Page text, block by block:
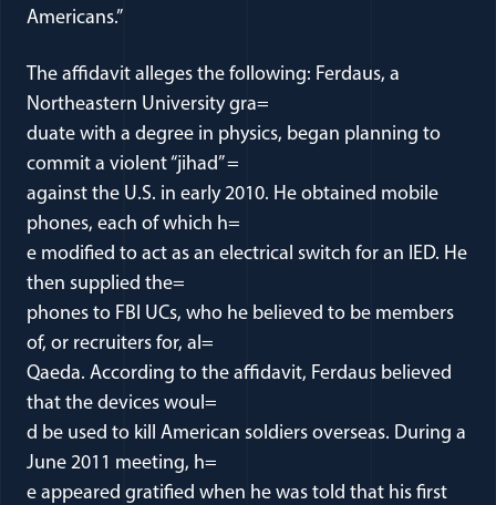
Americans.”
The affidavit alleges the following: Ferdaus, a
Northeastern University gra=
duate with a degree in physics, began planning to
commit a violent “jihad” =
against the U.S. in early 2010. He obtained mobile
phones, each of which h=
e modified to act as an electrical switch for an IED. He
then supplied the=
phones to FBI UCs, who he believed to be members
of, or recruiters for, al=
Qaeda. According to the affidavit, Ferdaus believed
that the devices woul=
d be used to kill American soldiers overseas. During a
June 2011 meeting, h=
e appeared gratified when he was told that his first